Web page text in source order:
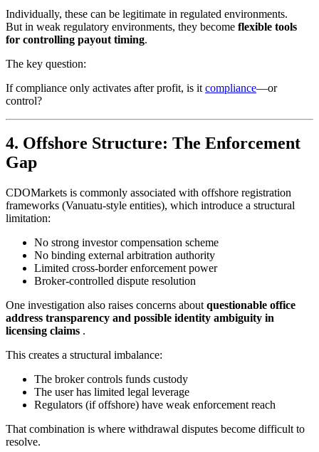
Individually, these can be legitimate in regulated environments.
But in weak regulatory environments, they become flexible tools
for controlling payout timing.
The key question:
If compliance only activates after profit, is it compliance—or
control?
4. Offshore Structure: The Enforcement
Gap
CDOMarkets is commonly associated with offshore registration
frameworks (Vanuatu-style entities), which introduce a structural
limitation:
No strong investor compensation scheme
No binding external arbitration authority
Limited cross-border enforcement power
Broker-controlled dispute resolution
One investigation also raises concerns about questionable office
address transparency and possible identity ambiguity in
licensing claims .
This creates a structural imbalance:
The broker controls funds custody
The user has limited legal leverage
Regulators (if offshore) have weak enforcement reach
That combination is where withdrawal disputes become difficult to
resolve.